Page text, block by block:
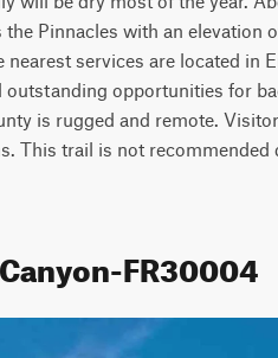
Pinnacles with an elevation
nearest services are located in
outstanding opportunities for
is rugged and remote.
This trail is not
FR30004